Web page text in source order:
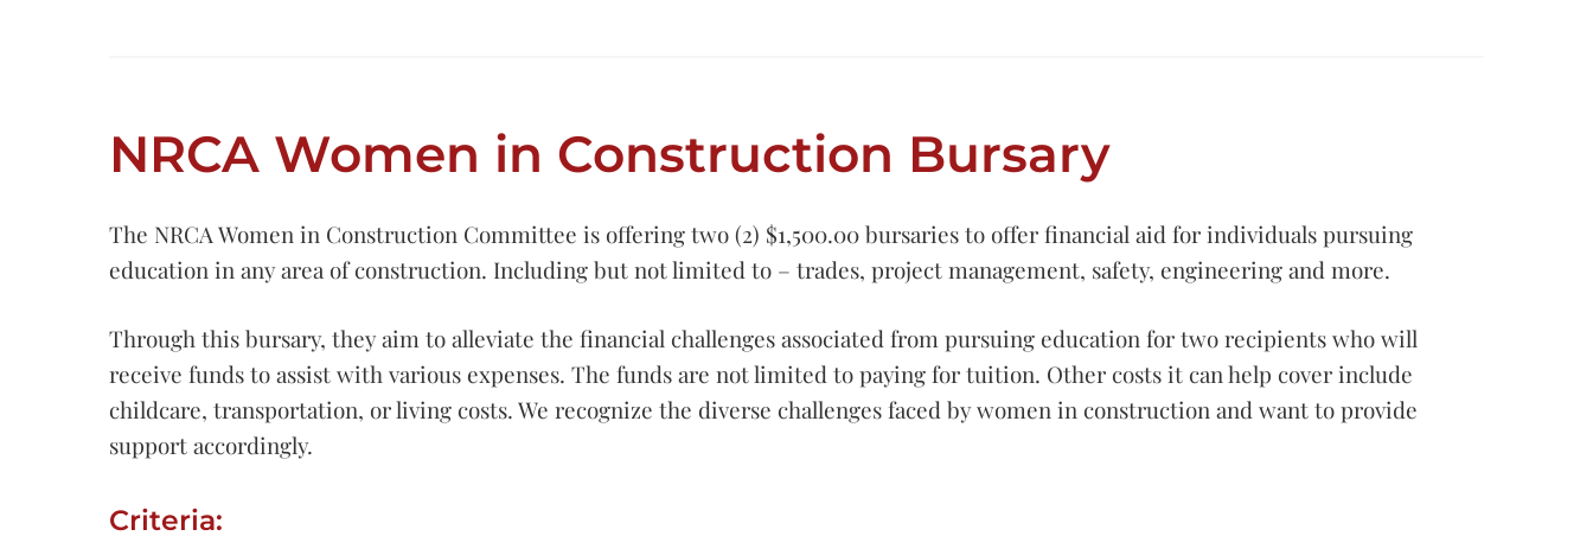
NRCA Women in Construction Bursary
The NRCA Women in Construction Committee is offering two (2) $1,500.00 bursaries to offer financial aid for individuals pursuing
education in any area of construction. Including but not limited to – trades, project management, safety, engineering and more.
Through this bursary, they aim to alleviate the financial challenges associated from pursuing education for two recipients who will
receive funds to assist with various expenses. The funds are not limited to paying for tuition. Other costs it can help cover include
childcare, transportation, or living costs. We recognize the diverse challenges faced by women in construction and want to provide
support accordingly.
Criteria: